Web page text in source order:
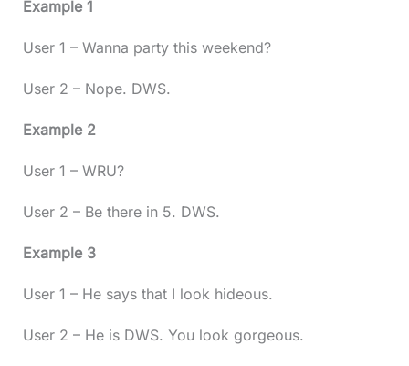
Example 1
User 1 – Wanna party this weekend?
User 2 – Nope. DWS.
Example 2
User 1 – WRU?
User 2 – Be there in 5. DWS.
Example 3
User 1 – He says that I look hideous.
User 2 – He is DWS. You look gorgeous.